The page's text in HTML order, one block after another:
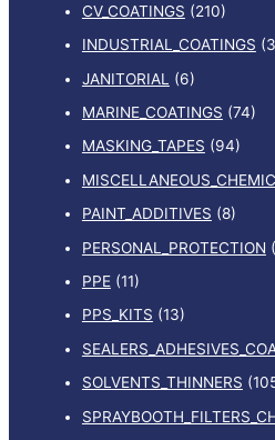
CV_COATINGS (210)
INDUSTRIAL_COATINGS
JANITORIAL
(6)
MARINE_COATINGS (74)
MASKING_TAPES (94)
PAINT_ADDITIVES (8)
PERSONAL_PROTECTION
PPE (11)
PPS_KITS (13)
SOLVENTS_THINNERS